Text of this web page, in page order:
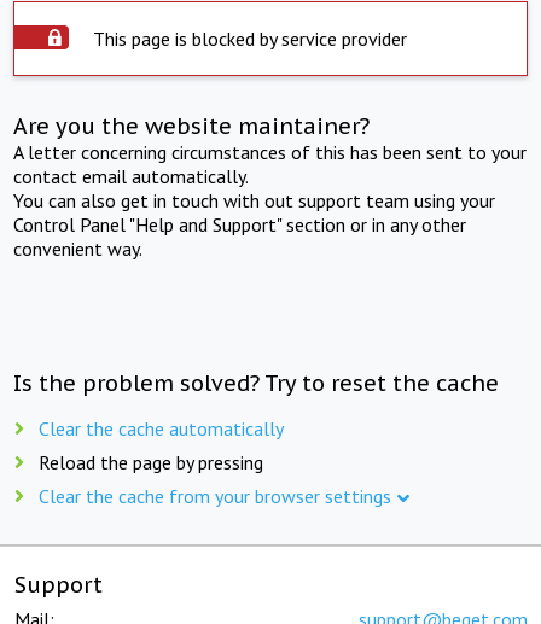
This page is blocked by service provider
Are you the website maintainer?
A letter concerning circumstances of this has been sent to your
contact email automatically.
You can also get in touch with out support team using your
Control Panel "Help and Support" section or in any other
convenient way.
Is the problem solved? Try to reset the cache
Clear the cache automatically
Reload the page by pressing
Clear the cache from your browser settings
Support
Mail: support@beget.com